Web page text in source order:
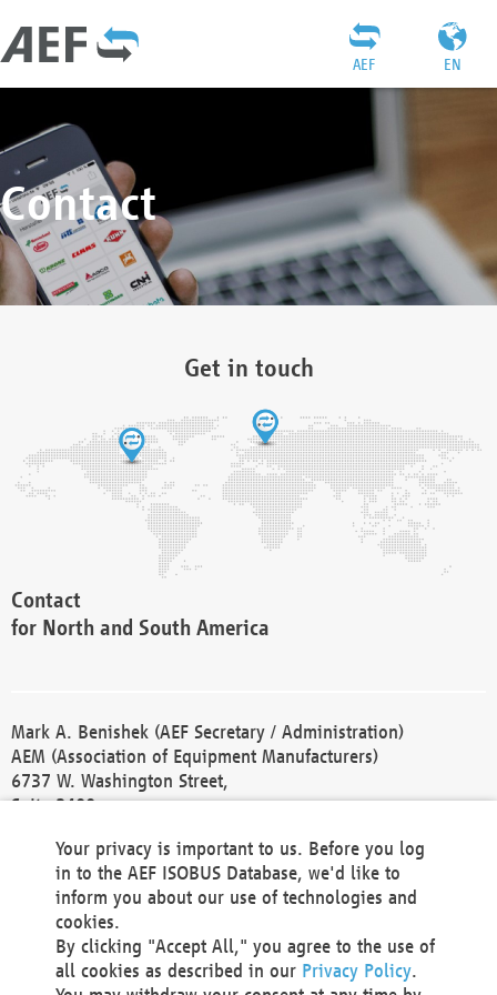
EN
AEF
Contact
Get in touch
Contact
for North and South America
Mark A. Benishek (AEF Secretary / Administration)
AEM (Association of Equipment Manufacturers)
6737 W. Washington Street,
Suite 2400
Phone +1 414 298 4118
Fax +1 414 272 1170
america@aef-online.org
Contact
Your privacy is important to us. Before you log
in to the AEF ISOBUS Database, we'd like to
inform you about our use of technologies and
cookies.
By clicking "Accept All," you agree to the use of
all cookies as described in our Privacy Policy.